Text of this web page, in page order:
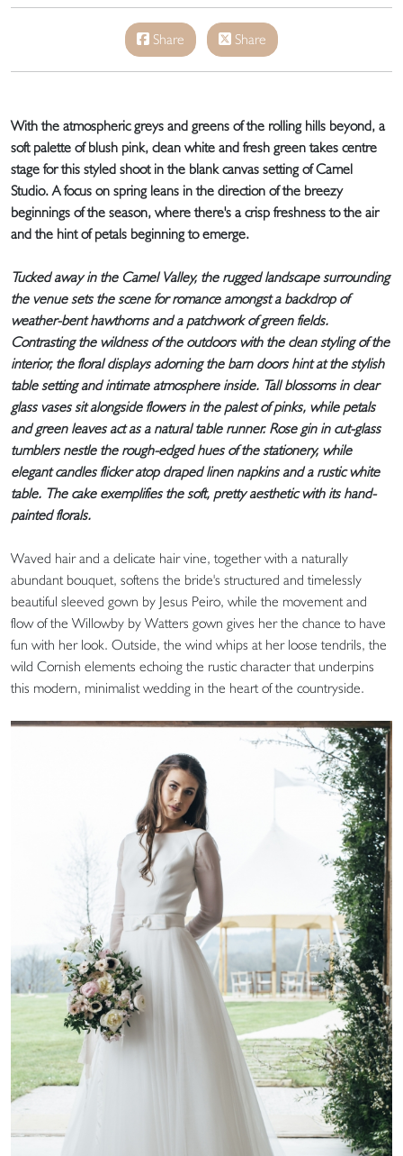
Share Share
With the atmospheric greys and greens of the rolling hills beyond, a
soft palette of blush pink, clean white and fresh green takes centre
stage for this styled shoot in the blank canvas setting of Camel
Studio. A focus on spring leans in the direction of the breezy
beginnings of the season, where there's a crisp freshness to the air
and the hint of petals beginning to emerge.
Tucked away in the Camel Valley, the rugged landscape surrounding
the venue sets the scene for romance amongst a backdrop of
weather-bent hawthorns and a patchwork of green fields.
Contrasting the wildness of the outdoors with the clean styling of the
interior, the floral displays adorning the barn doors hint at the stylish
table setting and intimate atmosphere inside. Tall blossoms in clear
glass vases sit alongside flowers in the palest of pinks, while petals
and green leaves act as a natural table runner. Rose gin in cut-glass
tumblers nestle the rough-edged hues of the stationery, while
elegant candles flicker atop draped linen napkins and a rustic white
table. The cake exemplifies the soft, pretty aesthetic with its hand-
painted florals.
Waved hair and a delicate hair vine, together with a naturally
abundant bouquet, softens the bride's structured and timelessly
beautiful sleeved gown by Jesus Peiro, while the movement and
flow of the Willowby by Watters gown gives her the chance to have
fun with her look. Outside, the wind whips at her loose tendrils, the
wild Cornish elements echoing the rustic character that underpins
this modern, minimalist wedding in the heart of the countryside.